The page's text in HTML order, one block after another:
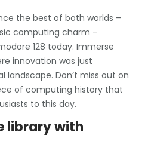
the best of both worlds –
computing charm –
128 today. Immerse
innovation was just
landscape. Don’t miss out on
of computing history that
to this day.
library with